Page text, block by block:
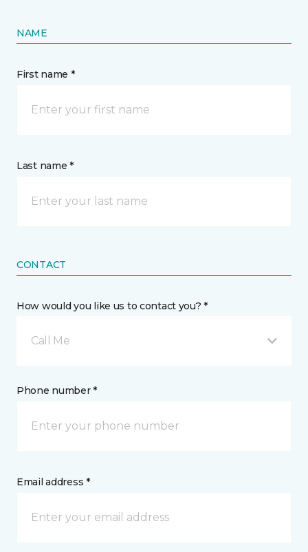
NAME
First name *
Last name *
CONTACT
How would you like us to contact you? *
Call Me
Phone number *
Email address *